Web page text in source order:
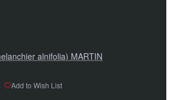
alnifolia) MARTIN
Add to Wish List